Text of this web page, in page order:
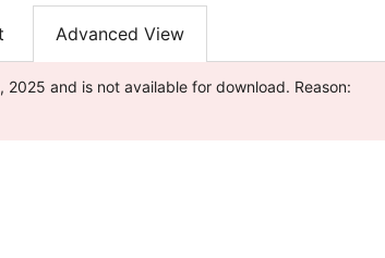
Advanced View
and is not available for download. Reason: